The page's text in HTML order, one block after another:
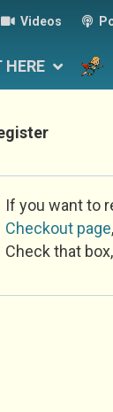
Videos
HERE
If you want to
Checkout page
Check that